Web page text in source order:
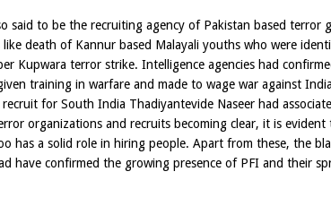
said to be the recruiting agency of Pakistan based terror
death of Kannur based Malayali youths who were
Kupwara terror strike. Intelligence agencies had
training in warfare and made to wage war against
for South India Thadiyantevide Naseer had
organizations and recruits becoming clear, it is evident
has a solid role in hiring people. Apart from these, the
have confirmed the growing presence of PFI and their